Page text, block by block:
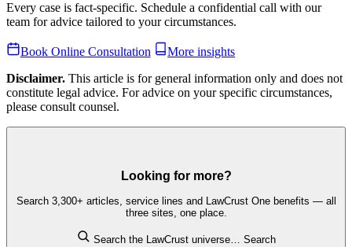
Every case is fact-specific. Schedule a confidential call with our
team for advice tailored to your circumstances.
Book Online Consultation
More insights
Disclaimer. This article is for general information only and does not
constitute legal advice. For advice on your specific circumstances,
please consult counsel.
Looking for more?
Search 3,300+ articles, service lines and LawCrust One benefits — all
three sites, one place.
Search the LawCrust universe… Search